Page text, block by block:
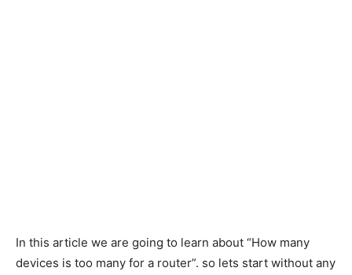
In this article we are going to learn about “How many
devices is too many for a router”. so lets start without any